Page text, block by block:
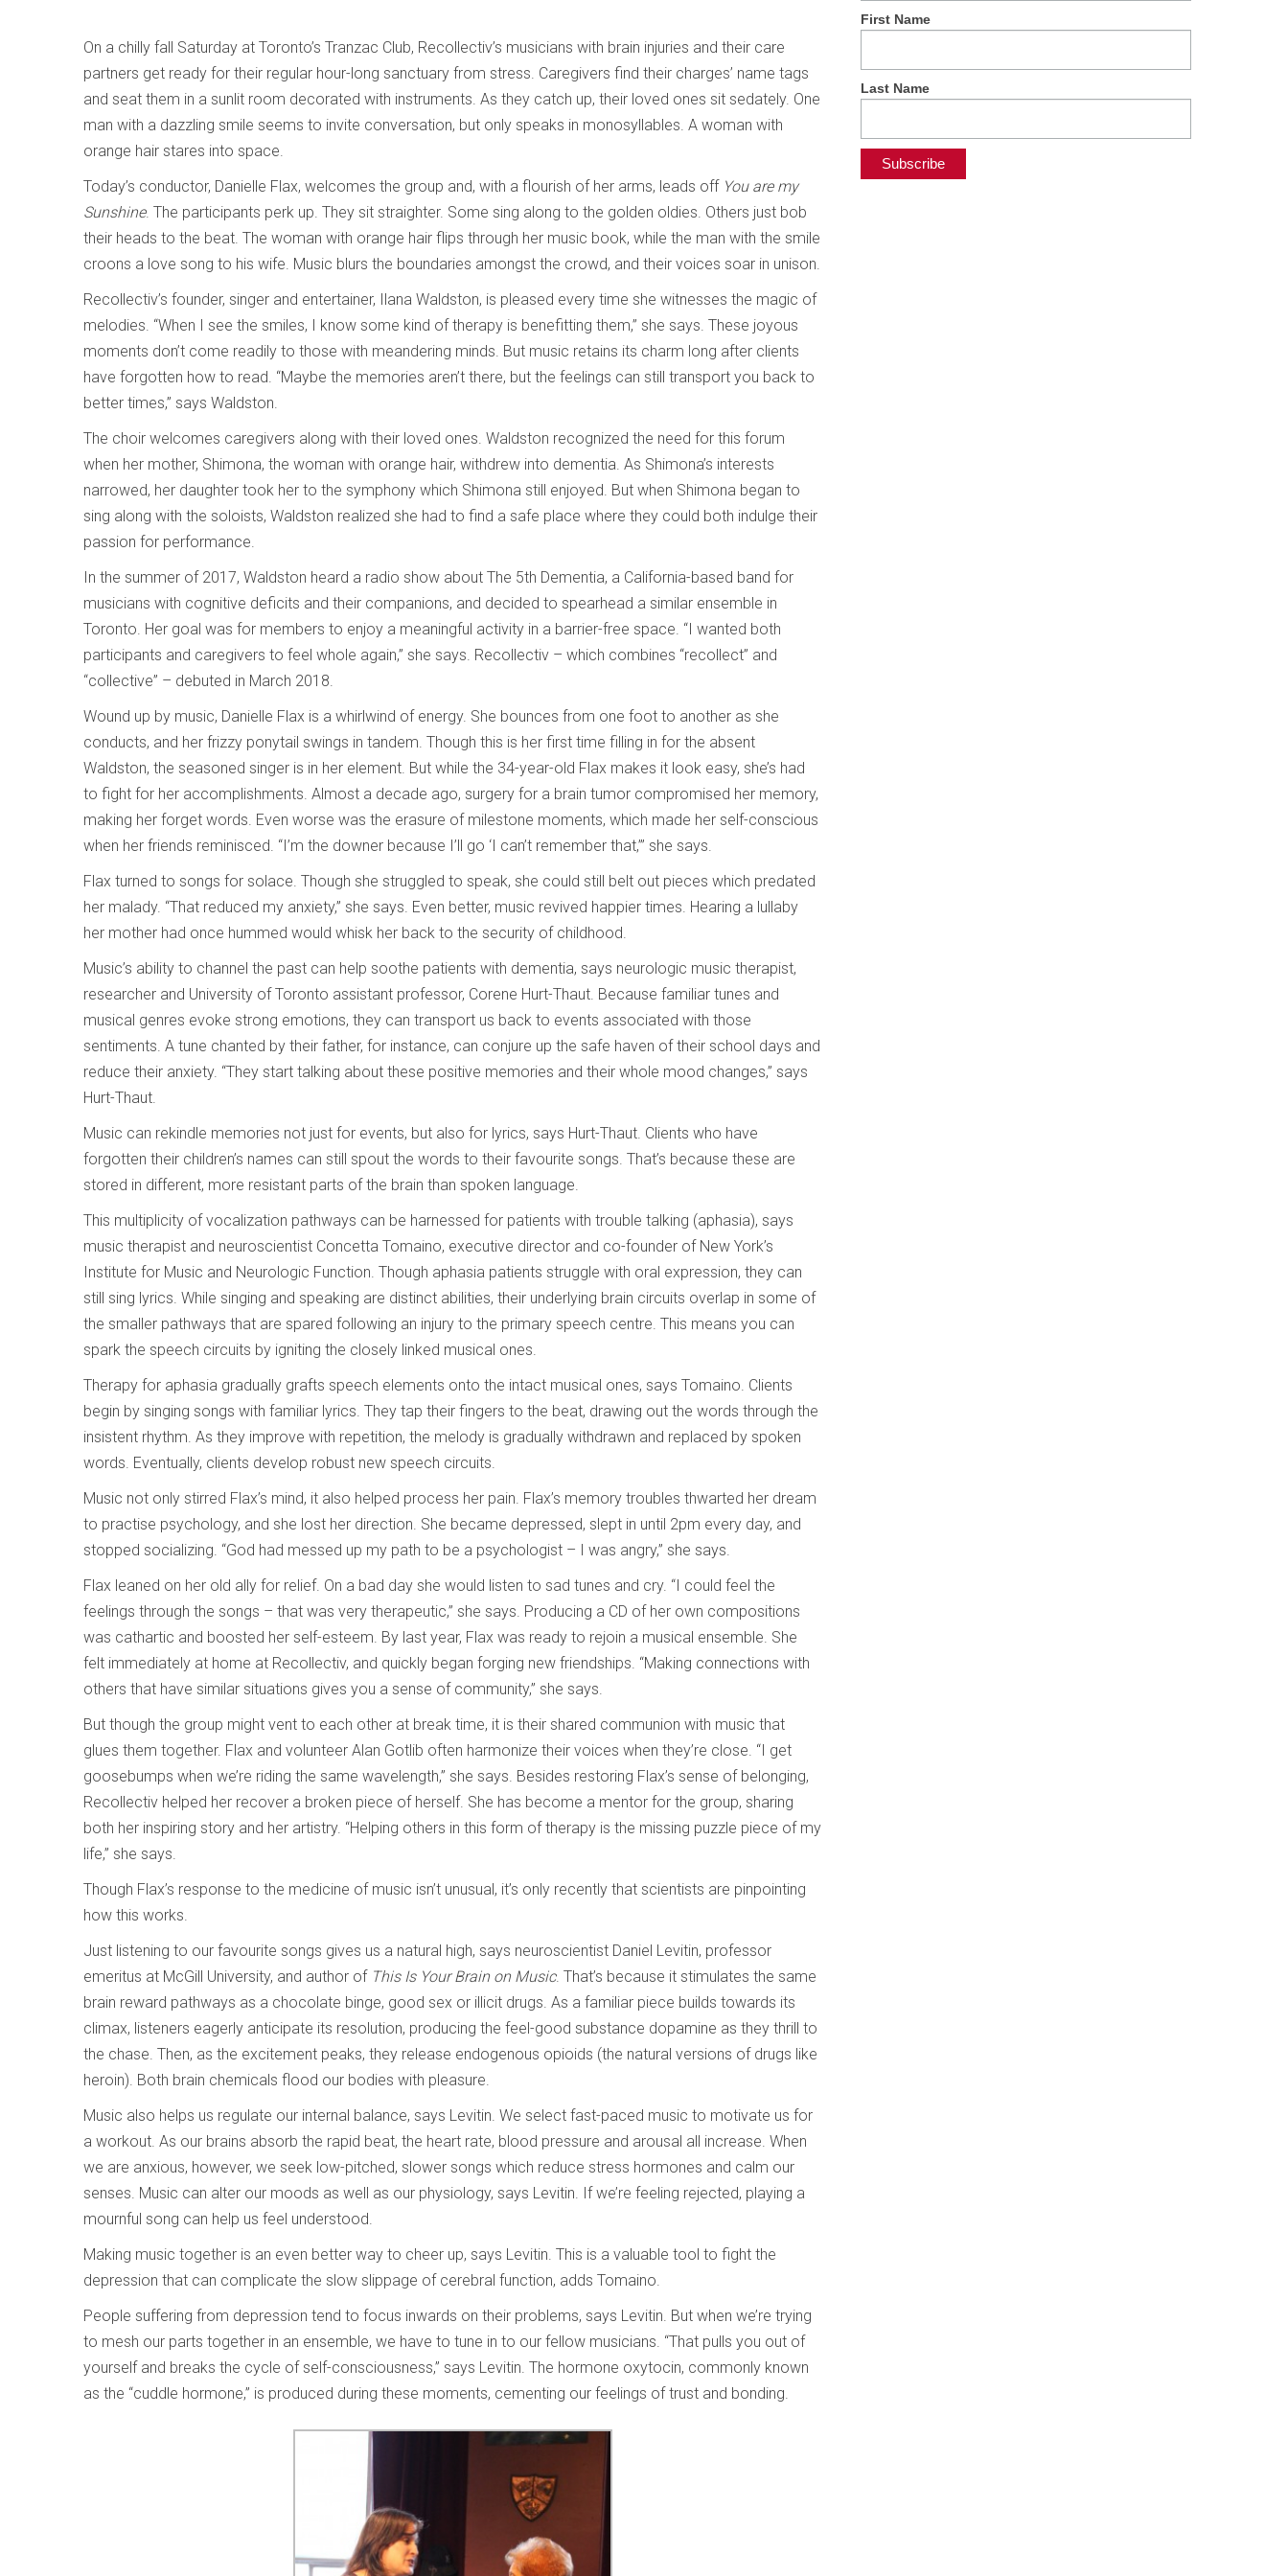
On a chilly fall Saturday at Toronto’s Tranzac Club, Recollectiv’s musicians with brain injuries and their care
partners get ready for their regular hour-long sanctuary from stress. Caregivers find their charges’ name tags
and seat them in a sunlit room decorated with instruments. As they catch up, their loved ones sit sedately. One
man with a dazzling smile seems to invite conversation, but only speaks in monosyllables. A woman with
orange hair stares into space.
Today’s conductor, Danielle Flax, welcomes the group and, with a flourish of her arms, leads off You are my
Sunshine. The participants perk up. They sit straighter. Some sing along to the golden oldies. Others just bob
their heads to the beat. The woman with orange hair flips through her music book, while the man with the smile
croons a love song to his wife. Music blurs the boundaries amongst the crowd, and their voices soar in unison.
Recollectiv’s founder, singer and entertainer, Ilana Waldston, is pleased every time she witnesses the magic of
melodies. “When I see the smiles, I know some kind of therapy is benefitting them,” she says. These joyous
moments don’t come readily to those with meandering minds. But music retains its charm long after clients
have forgotten how to read. “Maybe the memories aren’t there, but the feelings can still transport you back to
better times,” says Waldston.
The choir welcomes caregivers along with their loved ones. Waldston recognized the need for this forum
when her mother, Shimona, the woman with orange hair, withdrew into dementia. As Shimona’s interests
narrowed, her daughter took her to the symphony which Shimona still enjoyed. But when Shimona began to
sing along with the soloists, Waldston realized she had to find a safe place where they could both indulge their
passion for performance.
In the summer of 2017, Waldston heard a radio show about The 5th Dementia, a California-based band for
musicians with cognitive deficits and their companions, and decided to spearhead a similar ensemble in
Toronto. Her goal was for members to enjoy a meaningful activity in a barrier-free space. “I wanted both
participants and caregivers to feel whole again,” she says. Recollectiv – which combines “recollect” and
“collective” – debuted in March 2018.
Wound up by music, Danielle Flax is a whirlwind of energy. She bounces from one foot to another as she
conducts, and her frizzy ponytail swings in tandem. Though this is her first time filling in for the absent
Waldston, the seasoned singer is in her element. But while the 34-year-old Flax makes it look easy, she’s had
to fight for her accomplishments. Almost a decade ago, surgery for a brain tumor compromised her memory,
making her forget words. Even worse was the erasure of milestone moments, which made her self-conscious
when her friends reminisced. “I’m the downer because I’ll go ‘I can’t remember that,’” she says.
Flax turned to songs for solace. Though she struggled to speak, she could still belt out pieces which predated
her malady. “That reduced my anxiety,” she says. Even better, music revived happier times. Hearing a lullaby
her mother had once hummed would whisk her back to the security of childhood.
Music’s ability to channel the past can help soothe patients with dementia, says neurologic music therapist,
researcher and University of Toronto assistant professor, Corene Hurt-Thaut. Because familiar tunes and
musical genres evoke strong emotions, they can transport us back to events associated with those
sentiments. A tune chanted by their father, for instance, can conjure up the safe haven of their school days and
reduce their anxiety. “They start talking about these positive memories and their whole mood changes,” says
Hurt-Thaut.
Music can rekindle memories not just for events, but also for lyrics, says Hurt-Thaut. Clients who have
forgotten their children’s names can still spout the words to their favourite songs. That’s because these are
stored in different, more resistant parts of the brain than spoken language.
This multiplicity of vocalization pathways can be harnessed for patients with trouble talking (aphasia), says
music therapist and neuroscientist Concetta Tomaino, executive director and co-founder of New York’s
Institute for Music and Neurologic Function. Though aphasia patients struggle with oral expression, they can
still sing lyrics. While singing and speaking are distinct abilities, their underlying brain circuits overlap in some of
the smaller pathways that are spared following an injury to the primary speech centre. This means you can
spark the speech circuits by igniting the closely linked musical ones.
Therapy for aphasia gradually grafts speech elements onto the intact musical ones, says Tomaino. Clients
begin by singing songs with familiar lyrics. They tap their fingers to the beat, drawing out the words through the
insistent rhythm. As they improve with repetition, the melody is gradually withdrawn and replaced by spoken
words. Eventually, clients develop robust new speech circuits.
Music not only stirred Flax’s mind, it also helped process her pain. Flax’s memory troubles thwarted her dream
to practise psychology, and she lost her direction. She became depressed, slept in until 2pm every day, and
stopped socializing. “God had messed up my path to be a psychologist – I was angry,” she says.
Flax leaned on her old ally for relief. On a bad day she would listen to sad tunes and cry. “I could feel the
feelings through the songs – that was very therapeutic,” she says. Producing a CD of her own compositions
was cathartic and boosted her self-esteem. By last year, Flax was ready to rejoin a musical ensemble. She
felt immediately at home at Recollectiv, and quickly began forging new friendships. “Making connections with
others that have similar situations gives you a sense of community,” she says.
But though the group might vent to each other at break time, it is their shared communion with music that
glues them together. Flax and volunteer Alan Gotlib often harmonize their voices when they’re close. “I get
goosebumps when we’re riding the same wavelength,” she says. Besides restoring Flax’s sense of belonging,
Recollectiv helped her recover a broken piece of herself. She has become a mentor for the group, sharing
both her inspiring story and her artistry. “Helping others in this form of therapy is the missing puzzle piece of my
life,” she says.
Though Flax’s response to the medicine of music isn’t unusual, it’s only recently that scientists are pinpointing
how this works.
Just listening to our favourite songs gives us a natural high, says neuroscientist Daniel Levitin, professor
emeritus at McGill University, and author of This Is Your Brain on Music. That’s because it stimulates the same
brain reward pathways as a chocolate binge, good sex or illicit drugs. As a familiar piece builds towards its
climax, listeners eagerly anticipate its resolution, producing the feel-good substance dopamine as they thrill to
the chase. Then, as the excitement peaks, they release endogenous opioids (the natural versions of drugs like
heroin). Both brain chemicals flood our bodies with pleasure.
Music also helps us regulate our internal balance, says Levitin. We select fast-paced music to motivate us for
a workout. As our brains absorb the rapid beat, the heart rate, blood pressure and arousal all increase. When
we are anxious, however, we seek low-pitched, slower songs which reduce stress hormones and calm our
senses. Music can alter our moods as well as our physiology, says Levitin. If we’re feeling rejected, playing a
mournful song can help us feel understood.
Making music together is an even better way to cheer up, says Levitin. This is a valuable tool to fight the
depression that can complicate the slow slippage of cerebral function, adds Tomaino.
People suffering from depression tend to focus inwards on their problems, says Levitin. But when we’re trying
to mesh our parts together in an ensemble, we have to tune in to our fellow musicians. “That pulls you out of
yourself and breaks the cycle of self-consciousness,” says Levitin. The hormone oxytocin, commonly known
as the “cuddle hormone,” is produced during these moments, cementing our feelings of trust and bonding.
First Name
Last Name